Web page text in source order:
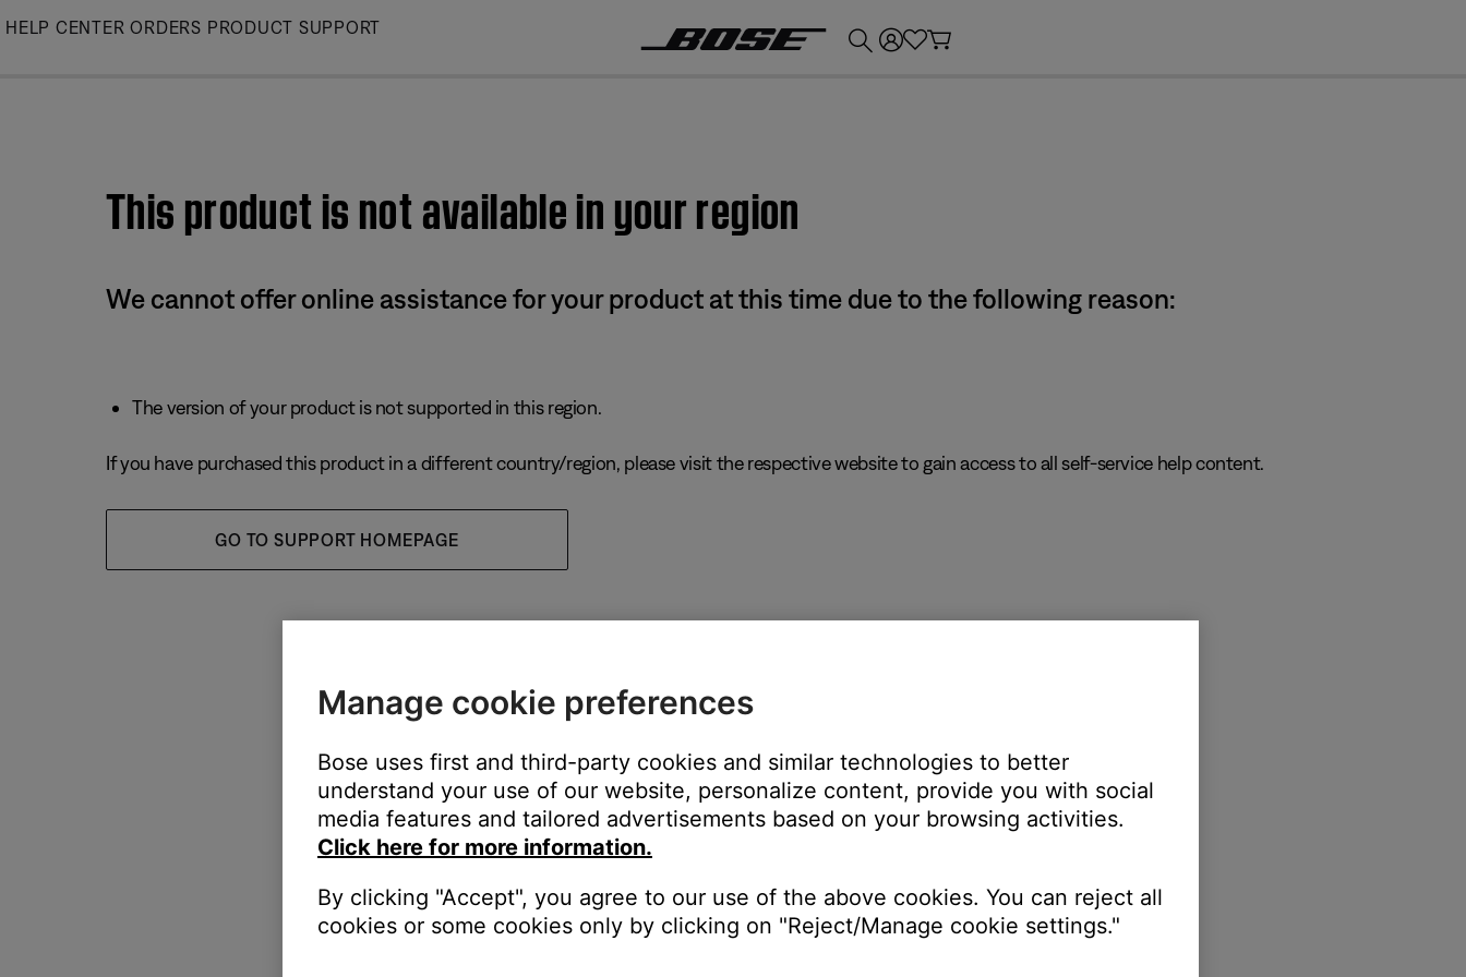
Skip
HELP CENTER ORDERS PRODUCT SUPPORT
This product is not available in your region
We cannot offer online assistance for your product at this time due to the following reason:
The version of your product is not supported in this region.
If you have purchased this product in a different country/region, please visit the respective website to gain access to all self-service help content.
GO TO SUPPORT HOMEPAGE
Manage cookie preferences
Bose uses first and third-party cookies and similar technologies to better
understand your use of our website, personalize content, provide you with social
media features and tailored advertisements based on your browsing activities.
Click here for more information.
By clicking "Accept", you agree to our use of the above cookies. You can reject all
cookies or some cookies only by clicking on "Reject/Manage cookie settings."